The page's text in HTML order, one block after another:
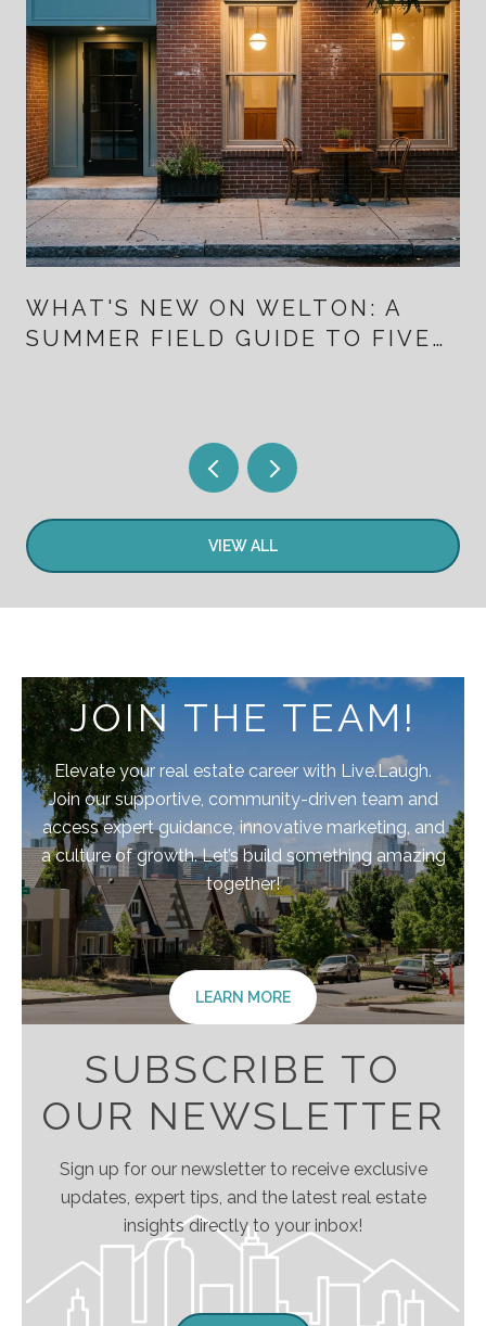
WHAT'S NEW ON WELTON: A
SUMMER FIELD GUIDE TO FIVE
VIEW ALL
JOIN THE TEAM!
Elevate your real estate career with Live.Laugh.
Join our supportive, community-driven team and
access expert guidance, innovative marketing, and
a culture of growth. Let’s build something amazing
together!
LEARN MORE
SUBSCRIBE TO
OUR NEWSLETTER
Sign up for our newsletter to receive exclusive
updates, expert tips, and the latest real estate
insights directly to your inbox!